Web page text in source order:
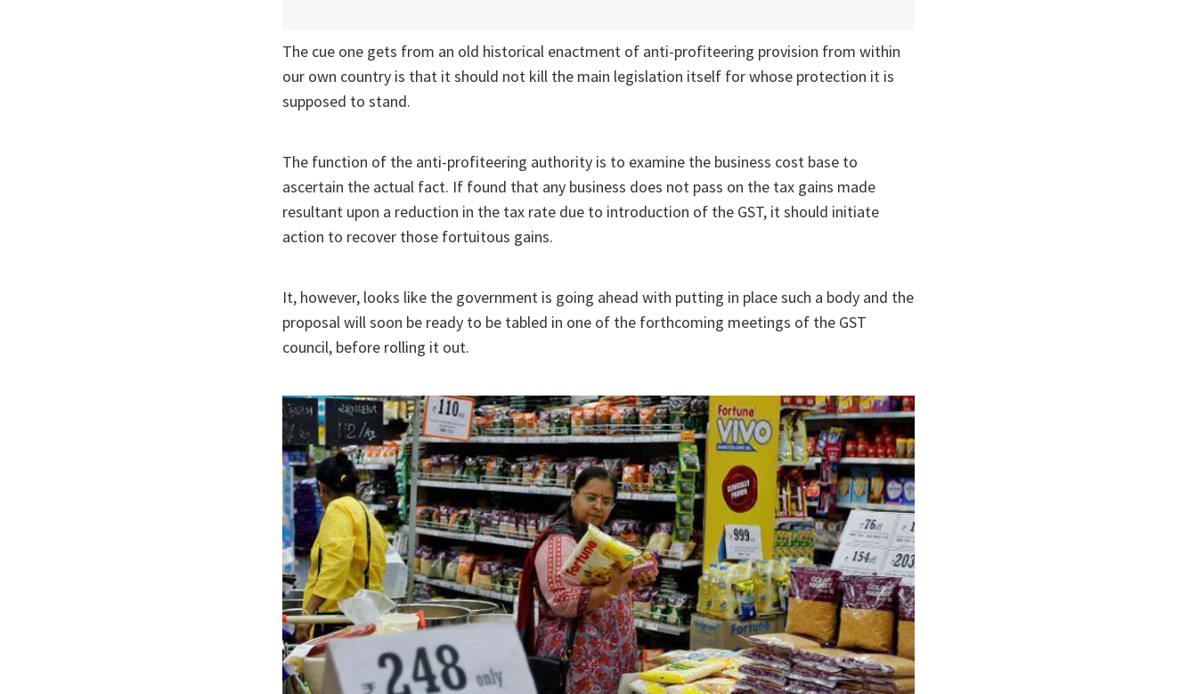
The cue one gets from an old historical enactment of anti-profiteering provision from within
our own country is that it should not kill the main legislation itself for whose protection it is
supposed to stand.
The function of the anti-profiteering authority is to examine the business cost base to
ascertain the actual fact. If found that any business does not pass on the tax gains made
resultant upon a reduction in the tax rate due to introduction of the GST, it should initiate
action to recover those fortuitous gains.
It, however, looks like the government is going ahead with putting in place such a body and the
proposal will soon be ready to be tabled in one of the forthcoming meetings of the GST
council, before rolling it out.